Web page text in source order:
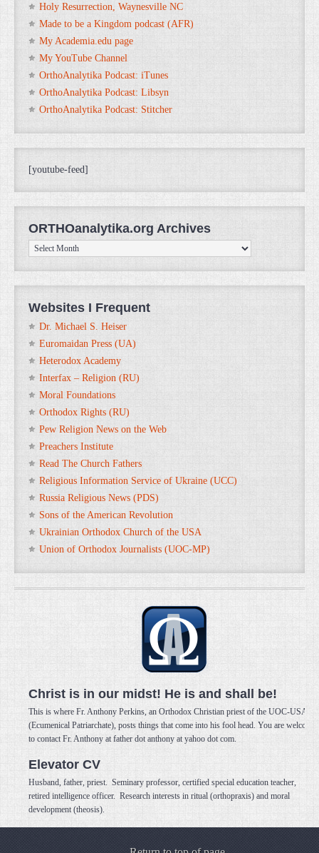
Holy Resurrection, Waynesville NC
Made to be a Kingdom podcast (AFR)
My Academia.edu page
My YouTube Channel
OrthoAnalytika Podcast: iTunes
OrthoAnalytika Podcast: Libsyn
OrthoAnalytika Podcast: Stitcher
[youtube-feed]
ORTHOanalytika.org Archives
ORTHOanalytika.org
Archives
Websites I Frequent
Dr. Michael S. Heiser
Euromaidan Press (UA)
Heterodox Academy
Interfax – Religion (RU)
Moral Foundations
Orthodox Rights (RU)
Pew Religion News on the Web
Preachers Institute
Read The Church Fathers
Religious Information Service of Ukraine (UCC)
Russia Religious News (PDS)
Sons of the American Revolution
Ukrainian Orthodox Church of the USA
Union of Orthodox Journalists (UOC-MP)
Christ is in our midst! He is and shall be!
This is where Fr. Anthony Perkins, an Orthodox Christian priest of the UOC-USA
(Ecumenical Patriarchate), posts things that come into his fool head. You are welcome
to contact Fr. Anthony at father dot anthony at yahoo dot com.
Elevator CV
Husband, father, priest. Seminary professor, certified special education teacher,
retired intelligence officer. Research interests in ritual (orthopraxis) and moral
development (theosis).